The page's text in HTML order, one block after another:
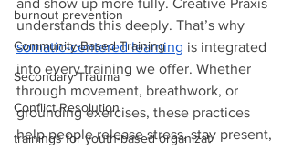
burnout prevention
Community-Based Training
Secondary Trauma
Conflict Resolution
trainings for youth-based organizat
understands this deeply. That’s why
somatic-centered learning is integrated
into every training we offer. Whether
through movement, breathwork, or
grounding exercises, these practices
help people release stress, stay present,